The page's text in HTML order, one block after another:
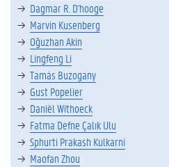
Dagmar R. D'hooge
Marvin Kusenberg
Oğuzhan Akin
Lingfeng Li
Tamás Buzogany
Gust Popelier
Daniël Withoeck
Fatma Defne Çalık Ulu
Sphurti Prakash Kulkarni
Maofan Zhou